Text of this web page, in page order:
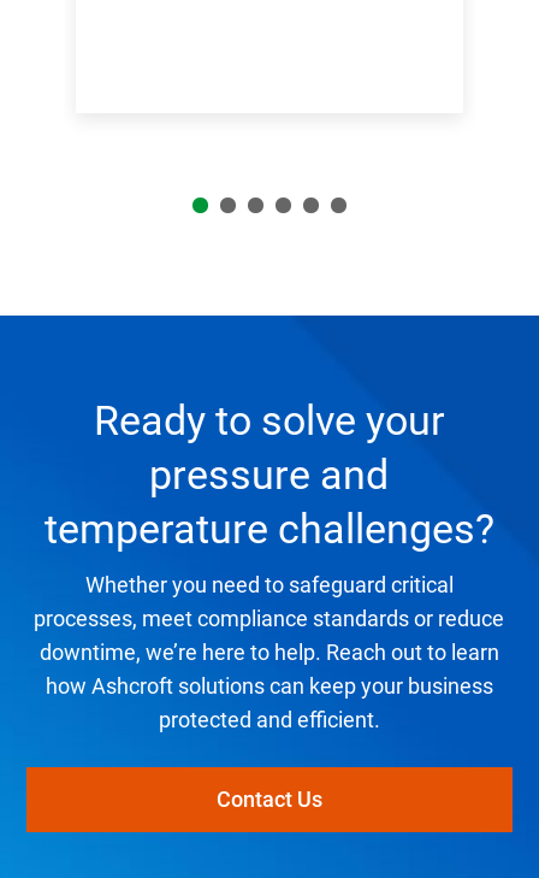
Ready to solve your
pressure and
temperature challenges?
Whether you need to safeguard critical
processes, meet compliance standards or reduce
downtime, we’re here to help. Reach out to learn
how Ashcroft solutions can keep your business
protected and efficient.
Contact Us